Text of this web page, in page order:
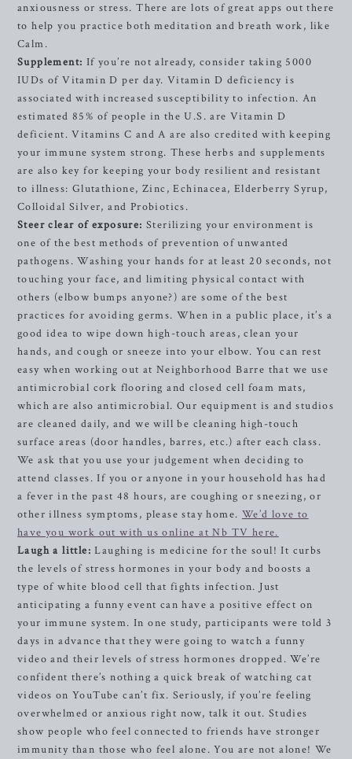
anxiousness or stress. There are lots of great apps out there
to help you practice both meditation and breath work, like
Calm.
Supplement: If you’re not already, consider taking 5000
IUDs of Vitamin D per day. Vitamin D deficiency is
associated with increased susceptibility to infection. An
estimated 85% of people in the U.S. are Vitamin D
deficient. Vitamins C and A are also credited with keeping
your immune system strong. These herbs and supplements
are also key for keeping your body resilient and resistant
to illness: Glutathione, Zinc, Echinacea, Elderberry Syrup,
Colloidal Silver, and Probiotics.
Steer clear of exposure: Sterilizing your environment is
one of the best methods of prevention of unwanted
pathogens. Washing your hands for at least 20 seconds, not
touching your face, and limiting physical contact with
others (elbow bumps anyone?) are some of the best
practices for avoiding germs. When in a public place, it’s a
good idea to wipe down high-touch areas, clean your
hands, and cough or sneeze into your elbow. You can rest
easy when working out at Neighborhood Barre that we use
antimicrobial cork flooring and closed cell foam mats,
which are also antimicrobial. Our equipment is and studios
are cleaned daily, and we will be cleaning high-touch
surface areas (door handles, barres, etc.) after each class.
We ask that you use your judgement when deciding to
attend classes. If you or anyone in your household has had
a fever in the past 48 hours, are coughing or sneezing, or
other illness symptoms, please stay home. We’d love to
have you work out with us online at Nb TV here.
Laugh a little: Laughing is medicine for the soul! It curbs
the levels of stress hormones in your body and boosts a
type of white blood cell that fights infection. Just
anticipating a funny event can have a positive effect on
your immune system. In one study, participants were told 3
days in advance that they were going to watch a funny
video and their levels of stress hormones dropped. We’re
confident there’s nothing a quick break of watching cat
videos on YouTube can’t fix. Seriously, if you’re feeling
overwhelmed or anxious right now, talk it out. Studies
show people who feel connected to friends have stronger
immunity than those who feel alone. You are not alone! We